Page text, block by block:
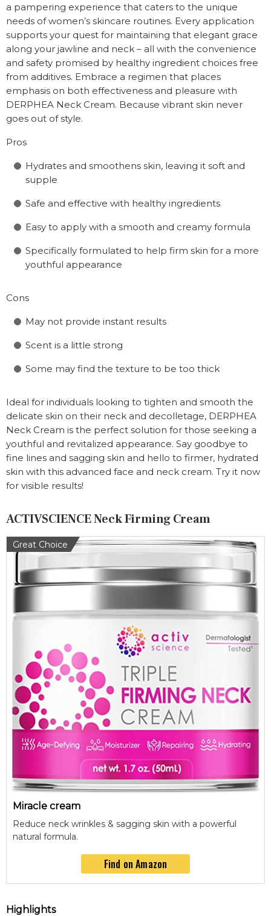
a pampering experience that caters to the unique
needs of women’s skincare routines. Every application
supports your quest for maintaining that elegant grace
along your jawline and neck – all with the convenience
and safety promised by healthy ingredient choices free
from additives. Embrace a regimen that places
emphasis on both effectiveness and pleasure with
DERPHEA Neck Cream. Because vibrant skin never
goes out of style.
Pros
Hydrates and smoothens skin, leaving it soft and
supple
Safe and effective with healthy ingredients
Easy to apply with a smooth and creamy formula
Specifically formulated to help firm skin for a more
youthful appearance
Cons
May not provide instant results
Scent is a little strong
Some may find the texture to be too thick
Ideal for individuals looking to tighten and smooth the
delicate skin on their neck and decolletage, DERPHEA
Neck Cream is the perfect solution for those seeking a
youthful and revitalized appearance. Say goodbye to
fine lines and sagging skin and hello to firmer, hydrated
skin with this advanced face and neck cream. Try it now
for visible results!
ACTIVSCIENCE Neck Firming Cream
Miracle cream
Reduce neck wrinkles & sagging skin with a powerful
natural formula.
Great Choice
Find on Amazon
Highlights